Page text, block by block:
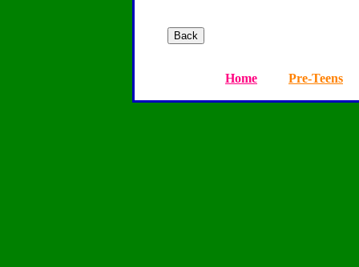
Home Pre-Teens